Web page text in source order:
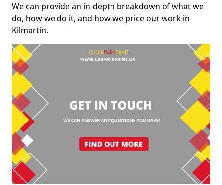
We can provide an in-depth breakdown of what we
do, how we do it, and how we price our work in
Kilmartin.